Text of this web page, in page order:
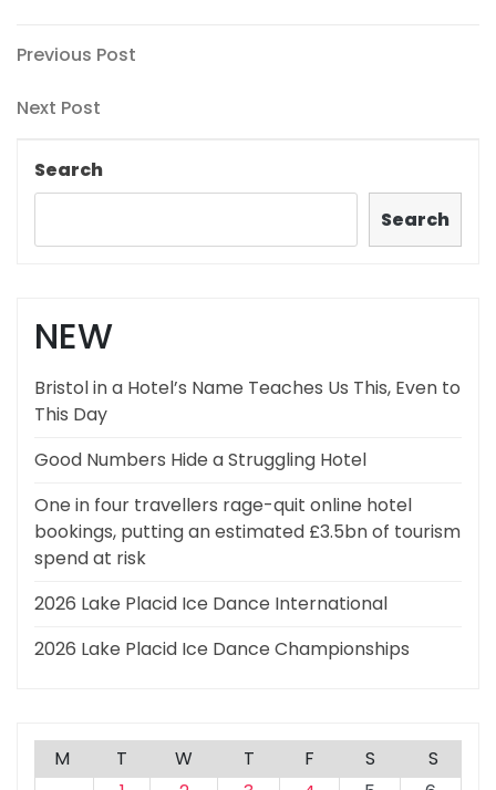
Post
navigation
Previous
Previous Post
Next
Next Post
Search
Search
NEW
Bristol in a Hotel’s Name Teaches Us This, Even to
This Day
Good Numbers Hide a Struggling Hotel
One in four travellers rage-quit online hotel
bookings, putting an estimated £3.5bn of tourism
spend at risk
2026 Lake Placid Ice Dance International
2026 Lake Placid Ice Dance Championships
M T W T F S
S